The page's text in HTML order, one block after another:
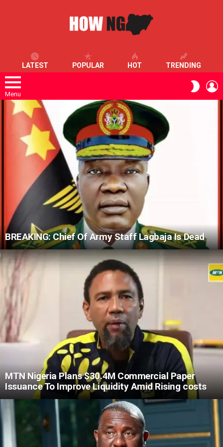
LATEST POPULAR HOT TRENDING
Menu
SKIN
LATEST
STORIES
BREAKING: Chief Of Army Staff Lagbaja Is Dead
MTN Nigeria Plans $30.4M Commercial Paper
Issuance To Improve Liquidity Amid Rising costs